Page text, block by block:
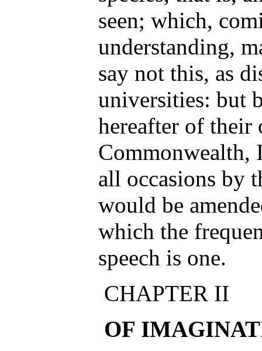
seen; which,
understanding,
say not this, as
universities: but
hereafter of their
Commonwealth,
all occasions by
would be
which the
speech is one.
CHAPTER II
OF